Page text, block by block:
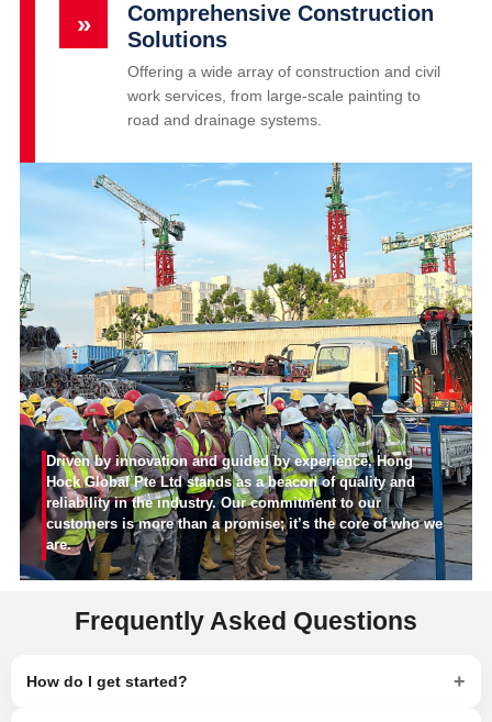
»
Comprehensive Construction
Solutions
Offering a wide array of construction and civil
work services, from large-scale painting to
road and drainage systems.
Driven by innovation and guided by experience, Hong
Hock Global Pte Ltd stands as a beacon of quality and
reliability in the industry. Our commitment to our
customers is more than a promise; it’s the core of who we
are.
Frequently Asked Questions
How do I get started? +